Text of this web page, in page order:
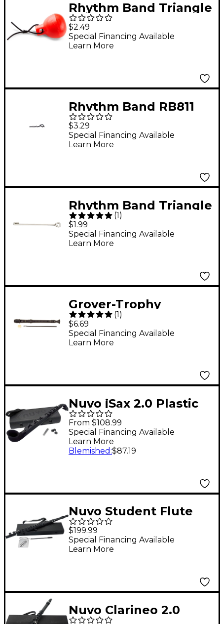
Rhythm Band Triangle
Holder
$2.49
Special Financing Available
Learn More
Rhythm Band RB811
Wrist or Ankle Jingle
Bell
$3.29
Special Financing Available
Learn More
Rhythm Band Triangle
Striker Triangle
Striker Rb71
(1 )
$1.99
Special Financing Available
Learn More
Grover-Trophy
Cambridge II Soprano
Recorder
(1)
$6.69
Special Financing Available
Learn More
Nuvo jSax 2.0 Plastic
Saxophone
Black/Black
From $108.99
Special Financing Available
Learn More
Blemished :$87.19
Nuvo Student Flute
2.0 Black/Black
$199.99
Special Financing Available
Learn More
Nuvo Clarineo 2.0